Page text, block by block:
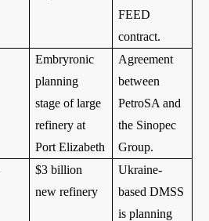
FEED
contract.
Embryronic
planning
stage of large
refinery at
Port Elizabeth
Agreement
between
PetroSA and
the Sinopec
Group.
$3 billion
new refinery
Ukraine-
based DMSS
is planning